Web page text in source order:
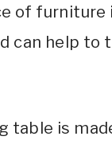
of
can help to
table is